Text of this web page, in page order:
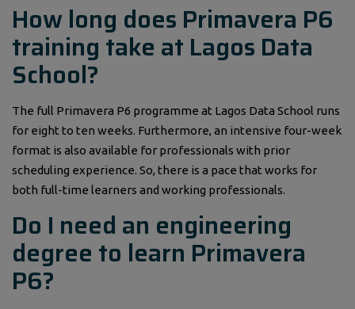
How long does Primavera P6
training take at Lagos Data
School?
The full Primavera P6 programme at Lagos Data School runs
for eight to ten weeks. Furthermore, an intensive four-week
format is also available for professionals with prior
scheduling experience. So, there is a pace that works for
both full-time learners and working professionals.
Do I need an engineering
degree to learn Primavera
P6?